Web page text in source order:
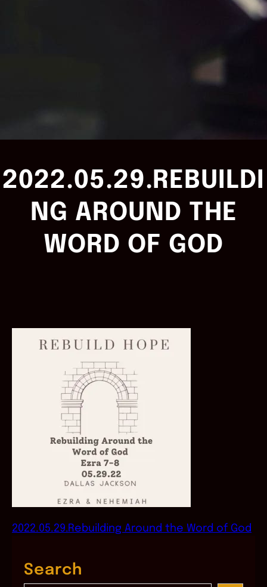
2022.05.29.REBUILDI
NG AROUND THE
WORD OF GOD
2022.05.29.Rebuilding Around the Word of God
Search